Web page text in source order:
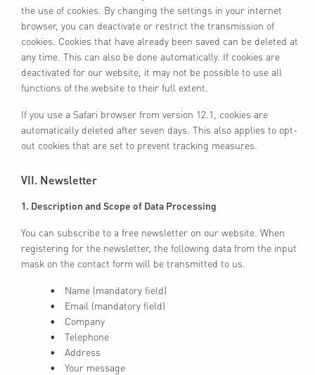
the use of cookies. By changing the settings in your internet
browser, you can deactivate or restrict the transmission of
cookies. Cookies that have already been saved can be deleted at
any time. This can also be done automatically. If cookies are
deactivated for our website, it may not be possible to use all
functions of the website to their full extent.
If you use a Safari browser from version 12.1, cookies are
automatically deleted after seven days. This also applies to opt-
out cookies that are set to prevent tracking measures.
VII. Newsletter
1. Description and Scope of Data Processing
You can subscribe to a free newsletter on our website. When
registering for the newsletter, the following data from the input
mask on the contact form will be transmitted to us.
Name (mandatory field)
Email (mandatory field)
Company
Telephone
Address
Your message